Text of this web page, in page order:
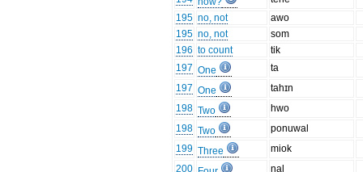
195 no, not
awo
195 no, not
som
196 to count
tik
197 One
ta
197 One
tahɪn
198 Two
hwo
198 Two
ponuwal
199 Three
miok
200
nal